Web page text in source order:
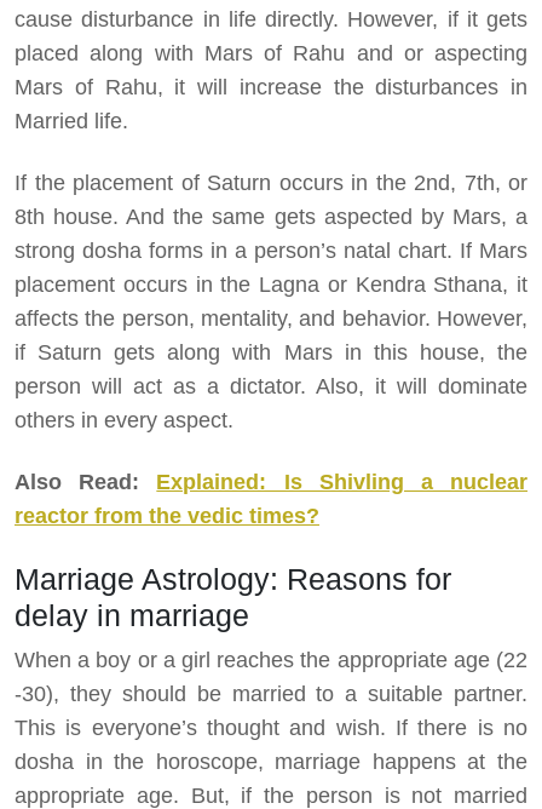
cause disturbance in life directly. However, if it gets
placed along with Mars of Rahu and or aspecting
Mars of Rahu, it will increase the disturbances in
Married life.
If the placement of Saturn occurs in the 2nd, 7th, or
8th house. And the same gets aspected by Mars, a
strong dosha forms in a person’s natal chart. If Mars
placement occurs in the Lagna or Kendra Sthana, it
affects the person, mentality, and behavior. However,
if Saturn gets along with Mars in this house, the
person will act as a dictator. Also, it will dominate
others in every aspect.
Also Read: Explained: Is Shivling a nuclear
reactor from the vedic times?
Marriage Astrology: Reasons for
delay in marriage
When a boy or a girl reaches the appropriate age (22
-30), they should be married to a suitable partner.
This is everyone’s thought and wish. If there is no
dosha in the horoscope, marriage happens at the
appropriate age. But, if the person is not married